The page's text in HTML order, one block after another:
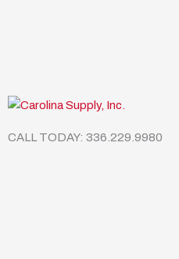
CALL TODAY: 336.229.9980